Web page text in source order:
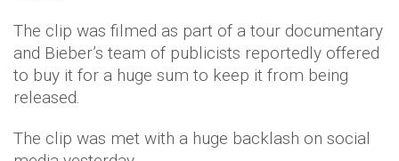
The clip was filmed as part of a tour documentary
and Bieber’s team of publicists reportedly offered
to buy it for a huge sum to keep it from being
released.
The clip was met with a huge backlash on social